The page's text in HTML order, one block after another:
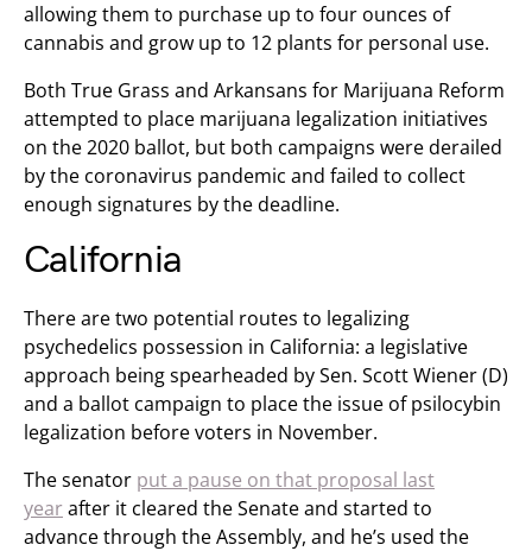
allowing them to purchase up to four ounces of
cannabis and grow up to 12 plants for personal use.
Both True Grass and Arkansans for Marijuana Reform
attempted to place marijuana legalization initiatives
on the 2020 ballot, but both campaigns were derailed
by the coronavirus pandemic and failed to collect
enough signatures by the deadline.
California
There are two potential routes to legalizing
psychedelics possession in California: a legislative
approach being spearheaded by Sen. Scott Wiener (D)
and a ballot campaign to place the issue of psilocybin
legalization before voters in November.
The senator put a pause on that proposal last
yearafter it cleared the Senate and started to
advance through the Assembly, and he’s used the